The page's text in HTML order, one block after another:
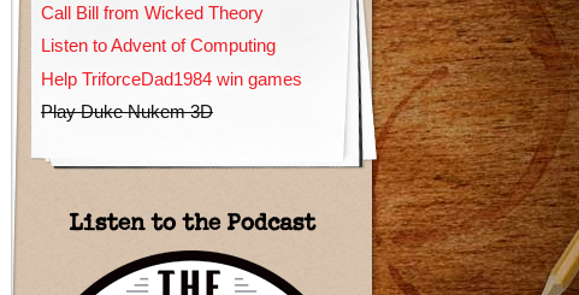
Call Bill from Wicked Theory
Listen to Advent of Computing
Help TriforceDad1984 win games
Play Duke Nukem 3D
Listen to the Podcast